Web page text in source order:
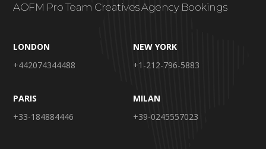
AOFM Pro Team Creatives Agency Bookings
LONDON
+442074344488
NEW YORK
+1-212-796-5883
PARIS
+33-184884446
MILAN
+39-0245557023